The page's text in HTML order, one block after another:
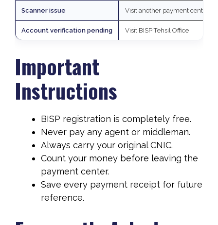
Scanner issue Visit another payment center
Account verification pending Visit BISP Tehsil Office
Important
Instructions
BISP registration is completely free.
Never pay any agent or middleman.
Always carry your original CNIC.
Count your money before leaving the
payment center.
Save every payment receipt for future
reference.